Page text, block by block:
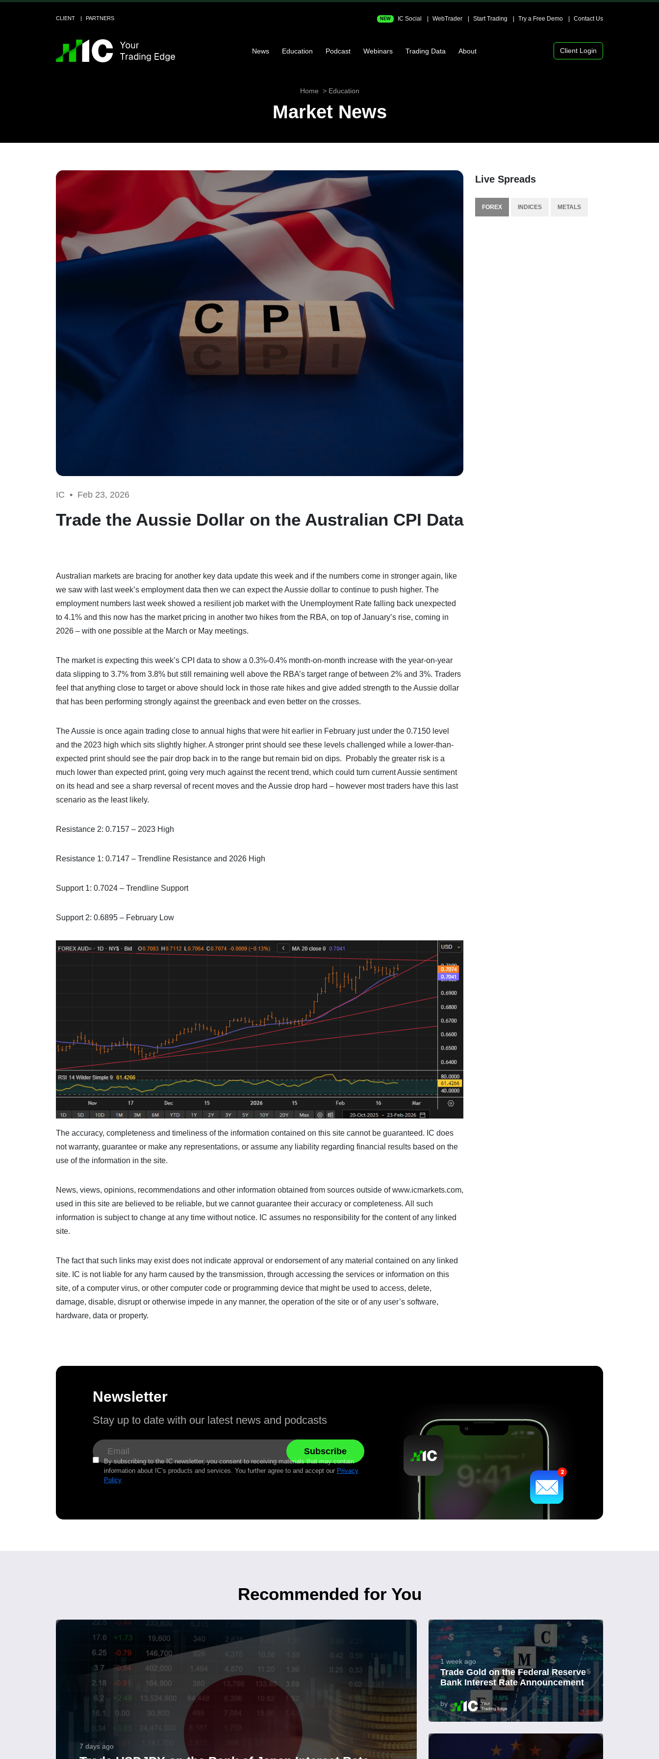
CLIENT PARTNERS NEW IC Social WebTrader Start Trading Try a Free Demo Contact Us
News Education Podcast Webinars Trading Data About Client Login
Home Education
Market News
IC • Feb 23, 2026
Trade the Aussie Dollar on the Australian CPI Data
Australian markets are bracing for another key data update this week and if the numbers come in stronger again, like
we saw with last week’s employment data then we can expect the Aussie dollar to continue to push higher. The
employment numbers last week showed a resilient job market with the Unemployment Rate falling back unexpected
to 4.1% and this now has the market pricing in another two hikes from the RBA, on top of January’s rise, coming in
2026 – with one possible at the March or May meetings.
The market is expecting this week’s CPI data to show a 0.3%-0.4% month-on-month increase with the year-on-year
data slipping to 3.7% from 3.8% but still remaining well above the RBA’s target range of between 2% and 3%. Traders
feel that anything close to target or above should lock in those rate hikes and give added strength to the Aussie dollar
that has been performing strongly against the greenback and even better on the crosses.
The Aussie is once again trading close to annual highs that were hit earlier in February just under the 0.7150 level
and the 2023 high which sits slightly higher. A stronger print should see these levels challenged while a lower-than-
expected print should see the pair drop back in to the range but remain bid on dips. Probably the greater risk is a
much lower than expected print, going very much against the recent trend, which could turn current Aussie sentiment
on its head and see a sharp reversal of recent moves and the Aussie drop hard – however most traders have this last
scenario as the least likely.
Resistance 2: 0.7157 – 2023 High
Resistance 1: 0.7147 – Trendline Resistance and 2026 High
Support 1: 0.7024 – Trendline Support
Support 2: 0.6895 – February Low
The accuracy, completeness and timeliness of the information contained on this site cannot be guaranteed. IC does
not warranty, guarantee or make any representations, or assume any liability regarding financial results based on the
use of the information in the site.
News, views, opinions, recommendations and other information obtained from sources outside of www.icmarkets.com,
used in this site are believed to be reliable, but we cannot guarantee their accuracy or completeness. All such
information is subject to change at any time without notice. IC assumes no responsibility for the content of any linked
site.
The fact that such links may exist does not indicate approval or endorsement of any material contained on any linked
site. IC is not liable for any harm caused by the transmission, through accessing the services or information on this
site, of a computer virus, or other computer code or programming device that might be used to access, delete,
damage, disable, disrupt or otherwise impede in any manner, the operation of the site or of any user’s software,
hardware, data or property.
Live Spreads
FOREX INDICES METALS
Newsletter
Stay up to date with our latest news and podcasts
By subscribing to the IC newsletter, you consent to receiving materials that may contain
information about IC’s products and services. You further agree to and accept our Privacy
Policy
Recommended for You
7 days ago
1 week ago
Trade Gold on the Federal Reserve
Bank Interest Rate Announcement
by